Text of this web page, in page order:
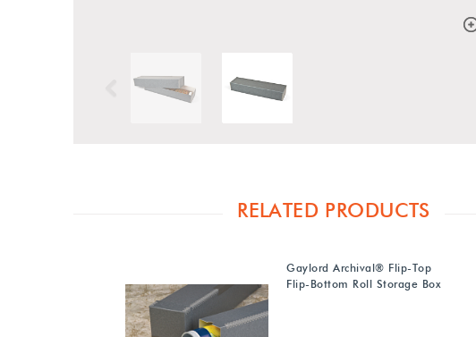
Previous
RELATED PRODUCTS
Gaylord Archival® Flip-Top
Flip-Bottom Roll Storage Box